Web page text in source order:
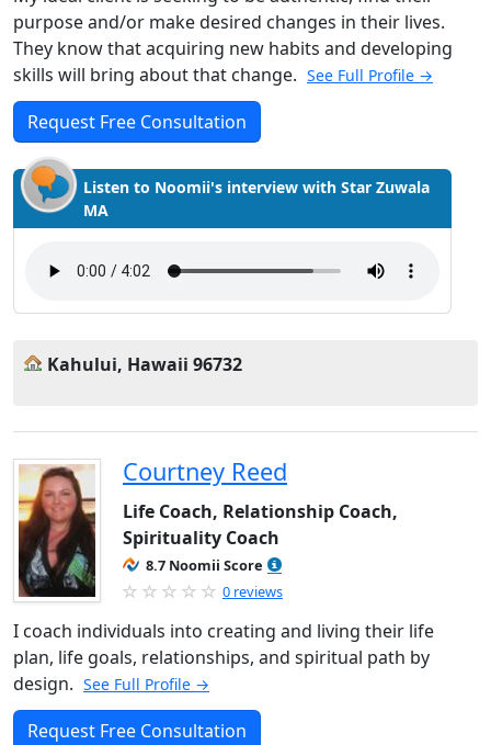
purpose and/or make desired changes in their lives.
They know that acquiring new habits and developing
skills will bring about that change. See Full Profile →
Request Free Consultation
Listen to Noomii's interview with Star Zuwala
MA
Kahului, Hawaii 96732
Courtney Reed
Life Coach, Relationship Coach,
Spirituality Coach
8.7 Noomii Score
0 reviews
I coach individuals into creating and living their life
plan, life goals, relationships, and spiritual path by
design. See Full Profile →
Request Free Consultation